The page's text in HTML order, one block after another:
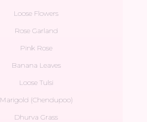
Loose Flowers
Rose Garland
Pink Rose
Banana Leaves
Loose Tulsi
Marigold (Chendupoo)
Dhurva Grass